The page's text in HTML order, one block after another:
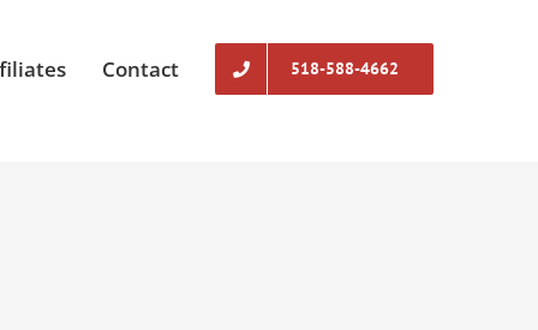
Contact 518-588-4662